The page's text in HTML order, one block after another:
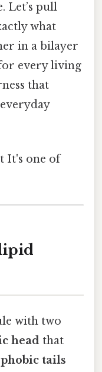
Let’s pull
what
in a bilayer
every living
that
It's one of
with two
head that
tails